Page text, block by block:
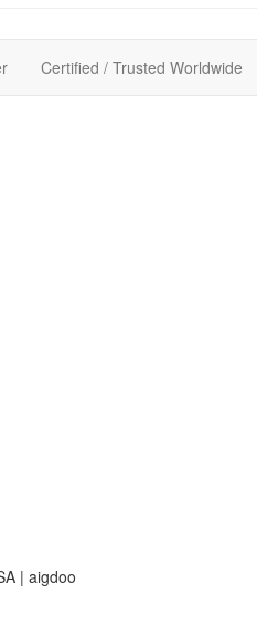
Certified / Trusted Worldwide
| aigdoo